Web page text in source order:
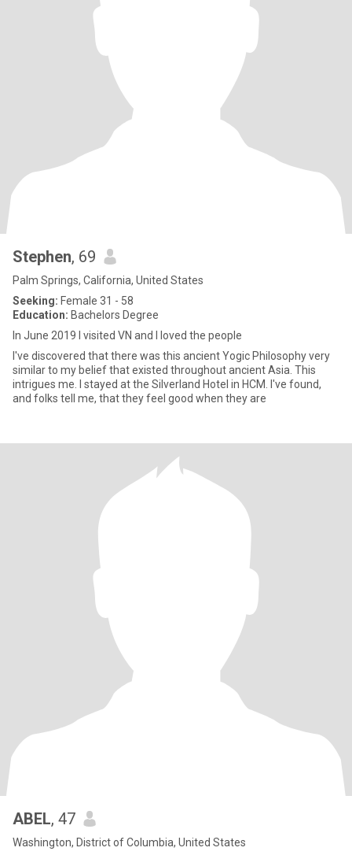
Stephen, 69
Palm Springs, California, United States
Seeking: Female 31 - 58
Education: Bachelors Degree
In June 2019 I visited VN and I loved the people
I've discovered that there was this ancient Yogic Philosophy very
similar to my belief that existed throughout ancient Asia. This
intrigues me. I stayed at the Silverland Hotel in HCM. I've found,
and folks tell me, that they feel good when they are
ABEL, 47
Washington, District of Columbia, United States